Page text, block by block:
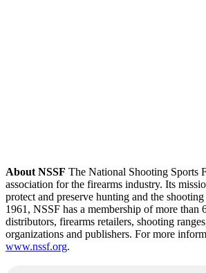
About NSSF The National Shooting Sports
association for the firearms industry. Its
protect and preserve hunting and the
1961, NSSF has a membership of more than
distributors, firearms retailers, shooting
organizations and publishers. For more
www.nssf.org.